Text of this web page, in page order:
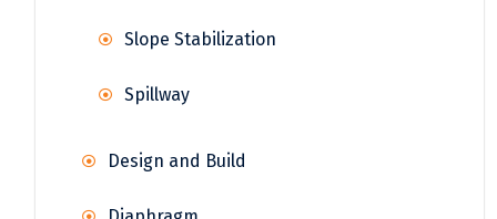
Slope Stabilization
Spillway
Design and Build